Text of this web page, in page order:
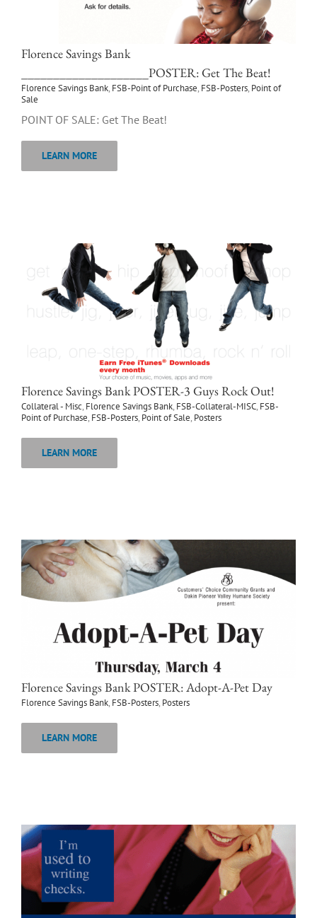
Florence Savings Bank
____________________POSTER: Get The Beat!
Florence Savings Bank, FSB-Point of Purchase, FSB-Posters, Point of
Sale
POINT OF SALE: Get The Beat!
LEARN MORE
Florence Savings Bank POSTER-3 Guys Rock Out!
Collateral - Misc, Florence Savings Bank, FSB-Collateral-MISC, FSB-
Point of Purchase, FSB-Posters, Point of Sale, Posters
LEARN MORE
Florence Savings Bank POSTER: Adopt-A-Pet Day
Florence Savings Bank, FSB-Posters, Posters
LEARN MORE